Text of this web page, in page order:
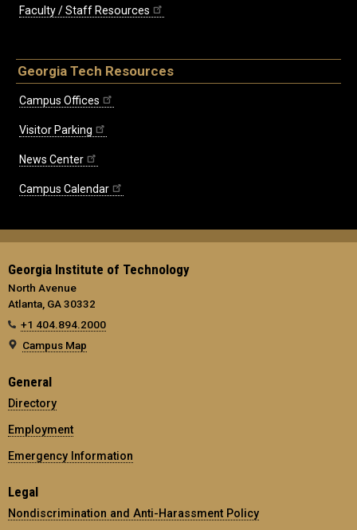
Faculty / Staff Resources
Georgia Tech Resources
Campus Offices
Visitor Parking
News Center
Campus Calendar
Georgia Institute of Technology
North Avenue
Atlanta, GA 30332
+1 404.894.2000
Campus Map
General
Directory
Employment
Emergency Information
Legal
Nondiscrimination and Anti-Harassment Policy